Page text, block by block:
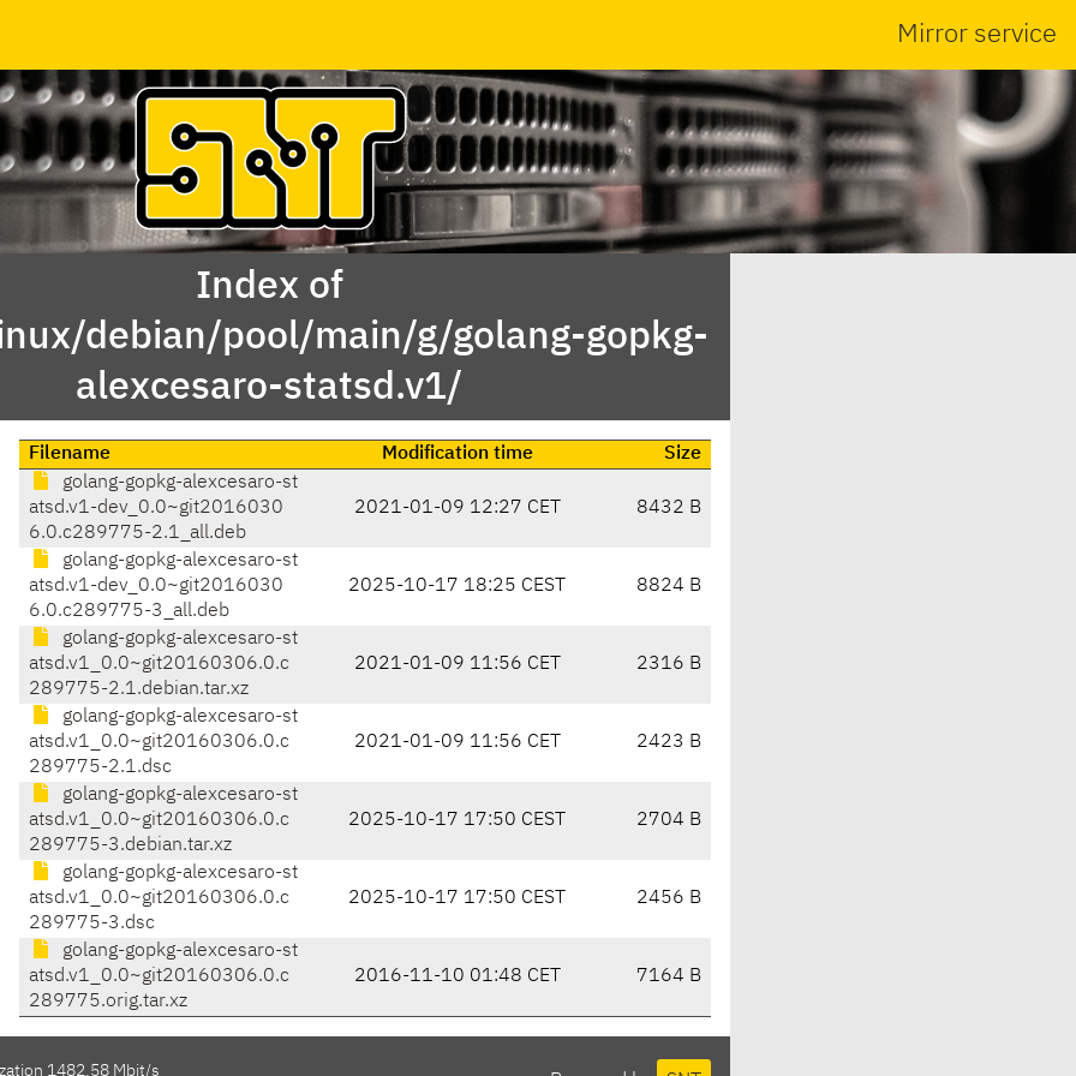
Mirror service
Index of
debian/pool/main/g/golang-gopkg-
alexcesaro-statsd.v1/
Filename Modification time
Size
golang-gopkg-alexcesaro-st
atsd.v1-dev_0.0~git2016030
6.0.c289775-2.1_all.deb
2021-01-09 12:27 CET 8432 B
golang-gopkg-alexcesaro-st
atsd.v1-dev_0.0~git2016030
6.0.c289775-3_all.deb
2025-10-17 18:25 CEST 8824 B
golang-gopkg-alexcesaro-st
atsd.v1_0.0~git20160306.0.c
289775-2.1.debian.tar.xz
2021-01-09 11:56 CET 2316 B
golang-gopkg-alexcesaro-st
atsd.v1_0.0~git20160306.0.c
289775-2.1.dsc
2021-01-09 11:56 CET 2423 B
golang-gopkg-alexcesaro-st
atsd.v1_0.0~git20160306.0.c
289775-3.debian.tar.xz
2025-10-17 17:50 CEST 2704 B
golang-gopkg-alexcesaro-st
atsd.v1_0.0~git20160306.0.c
289775-3.dsc
2025-10-17 17:50 CEST 2456 B
golang-gopkg-alexcesaro-st
atsd.v1_0.0~git20160306.0.c
289775.orig.tar.xz
2016-11-10 01:48 CET 7164 B
1482.58 Mbit/s